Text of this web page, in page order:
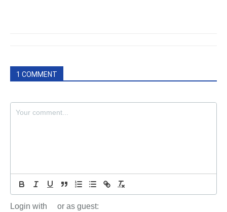
1 COMMENT
Login with or as guest: